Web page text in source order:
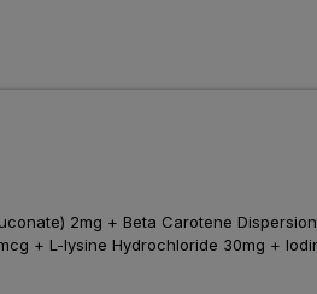
2mg + Beta Carotene
+ L-lysine Hydrochloride 30mg +